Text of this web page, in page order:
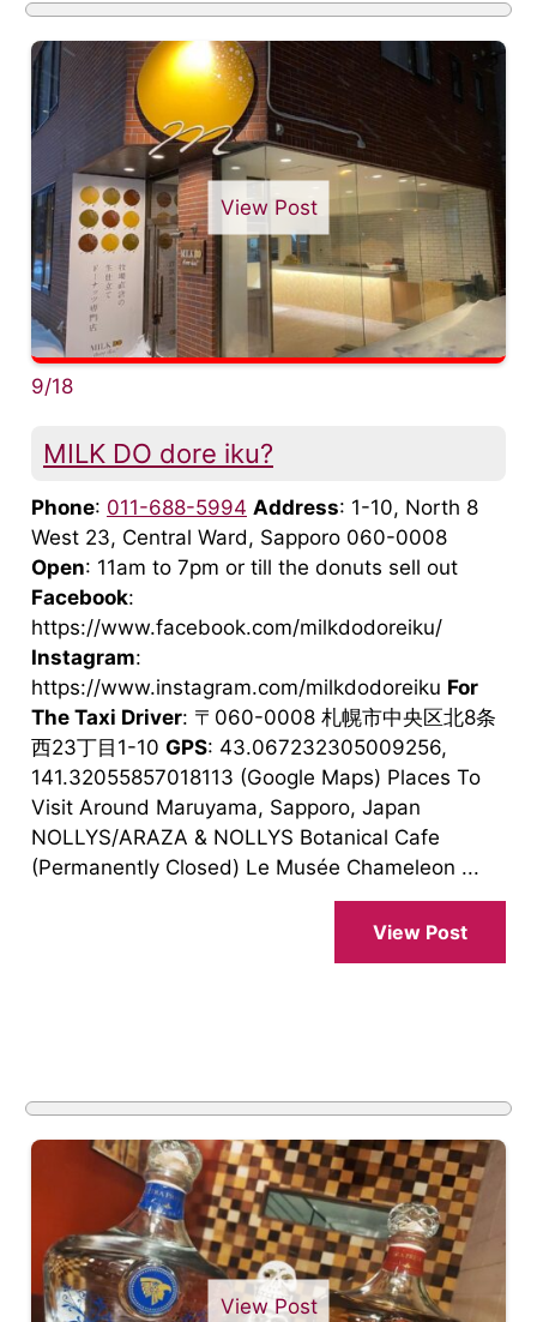
View Post
9/18
MILK DO dore iku?
Phone: 011-688-5994 Address: 1-10, North 8
West 23, Central Ward, Sapporo 060-0008
Open: 11am to 7pm or till the donuts sell out
Facebook:
https://www.facebook.com/milkdodoreiku/
Instagram:
https://www.instagram.com/milkdodoreiku For
The Taxi Driver: 〒060-0008 札幌市中央区北8条
西23丁目1-10 GPS: 43.067232305009256,
141.32055857018113 (Google Maps) Places To
Visit Around Maruyama, Sapporo, Japan
NOLLYS/ARAZA & NOLLYS Botanical Cafe
(Permanently Closed) Le Musée Chameleon ...
View Post
View Post